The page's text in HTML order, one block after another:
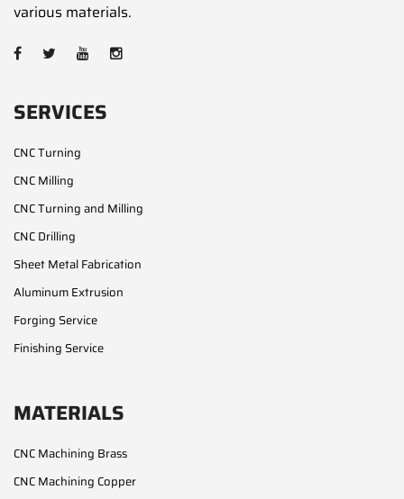
various materials.
SERVICES
CNC Turning
CNC Milling
CNC Turning and Milling
CNC Drilling
Sheet Metal Fabrication
Aluminum Extrusion
Forging Service
Finishing Service
MATERIALS
CNC Machining Brass
CNC Machining Copper